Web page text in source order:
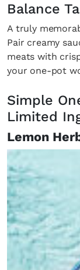
Balance
A truly
Pair creamy
meats with
your one-pot
Simple
Limited
Lemon